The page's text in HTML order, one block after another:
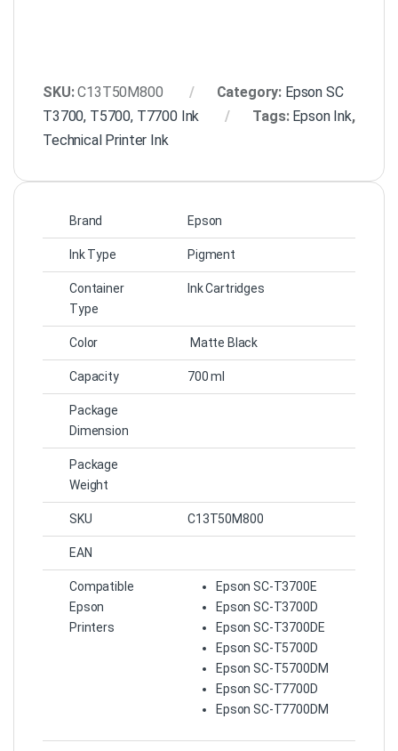
SKU:C13T50M800 Category: Epson SC
T3700, T5700, T7700 Ink
Tags: Epson Ink,
Technical Printer Ink
Brand Epson
Ink Type Pigment
Container
Type
Ink Cartridges
Color Matte Black
Capacity 700 ml
Package
Dimension
Package
Weight
SKU C13T50M800
EAN
Compatible
Epson
Printers
Epson SC-T3700E
Epson SC-T3700D
Epson SC-T3700DE
Epson SC-T5700D
Epson SC-T5700DM
Epson SC-T7700D
Epson SC-T7700DM